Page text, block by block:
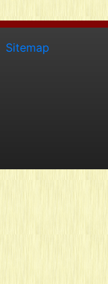
Sitemap